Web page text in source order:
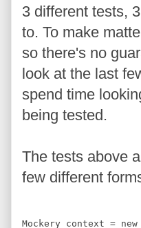
3 different tests,
to. To make
so there's no
look at the last
spend time
being tested.
The tests above
few different
Mockery context = new